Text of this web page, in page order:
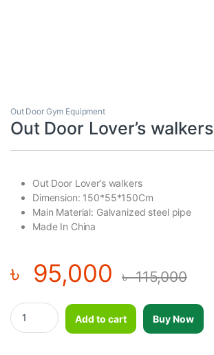
Out Door Gym Equipment
Out Door Lover’s walkers
Out Door Lover’s walkers
Dimension: 150*55*150Cm
Main Material: Galvanized steel pipe
Made In China
৳ 95,000 ৳115,000
Out Door Lover's walkers quantity
Add to cart
Buy Now